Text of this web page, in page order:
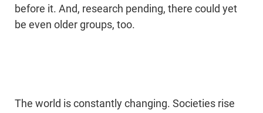
before it. And, research pending, there could yet
be even older groups, too.
The world is constantly changing. Societies rise